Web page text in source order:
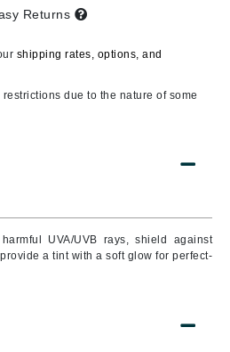
UVA/UVB rays, shield against
a tint with a soft glow for perfect-
Returns
shipping rates, options, and
due to the nature of some